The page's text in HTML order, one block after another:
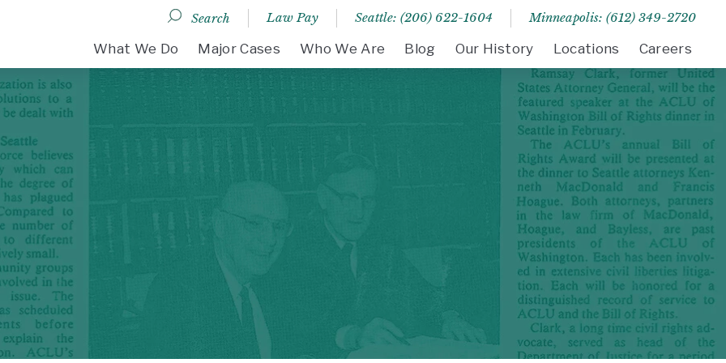
Search Law Pay Seattle: (206) 622-1604 Minneapolis: (612) 349-2720
DESKTOP MENU
What We Do Major Cases Who We Are Blog Our History Locations Careers